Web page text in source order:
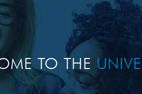
TO THE